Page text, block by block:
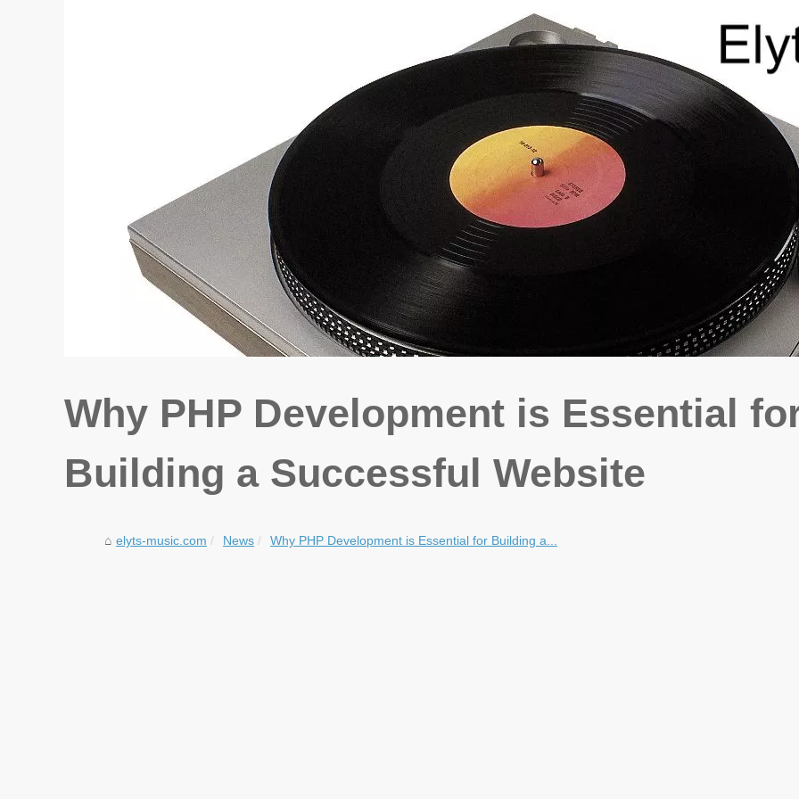
Why PHP Development is Essential
Building a Successful Website
elyts-music.com News Why PHP Development is Essential for Building a...